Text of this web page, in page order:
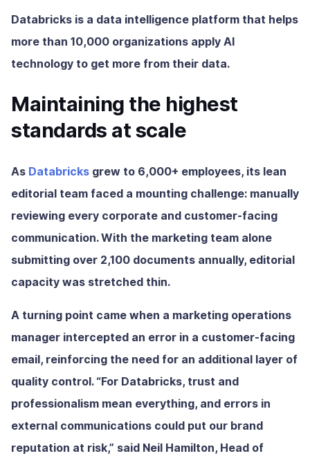
Databricks is a data intelligence platform that helps
more than 10,000 organizations apply AI
technology to get more from their data.
Maintaining the highest
standards at scale
As Databricks grew to 6,000+ employees, its lean
editorial team faced a mounting challenge: manually
reviewing every corporate and customer-facing
communication. With the marketing team alone
submitting over 2,100 documents annually, editorial
capacity was stretched thin.
A turning point came when a marketing operations
manager intercepted an error in a customer-facing
email, reinforcing the need for an additional layer of
quality control. “For Databricks, trust and
professionalism mean everything, and errors in
external communications could put our brand
reputation at risk,” said Neil Hamilton, Head of